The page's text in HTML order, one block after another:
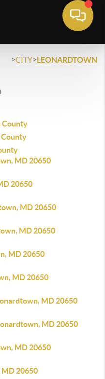
>CITY>LEONARDTOWN
County
County
MD 20650
20650
MD 20650
MD 20650
MD 20650
MD 20650
MD 20650
MD 20650
MD 20650
MD 20650